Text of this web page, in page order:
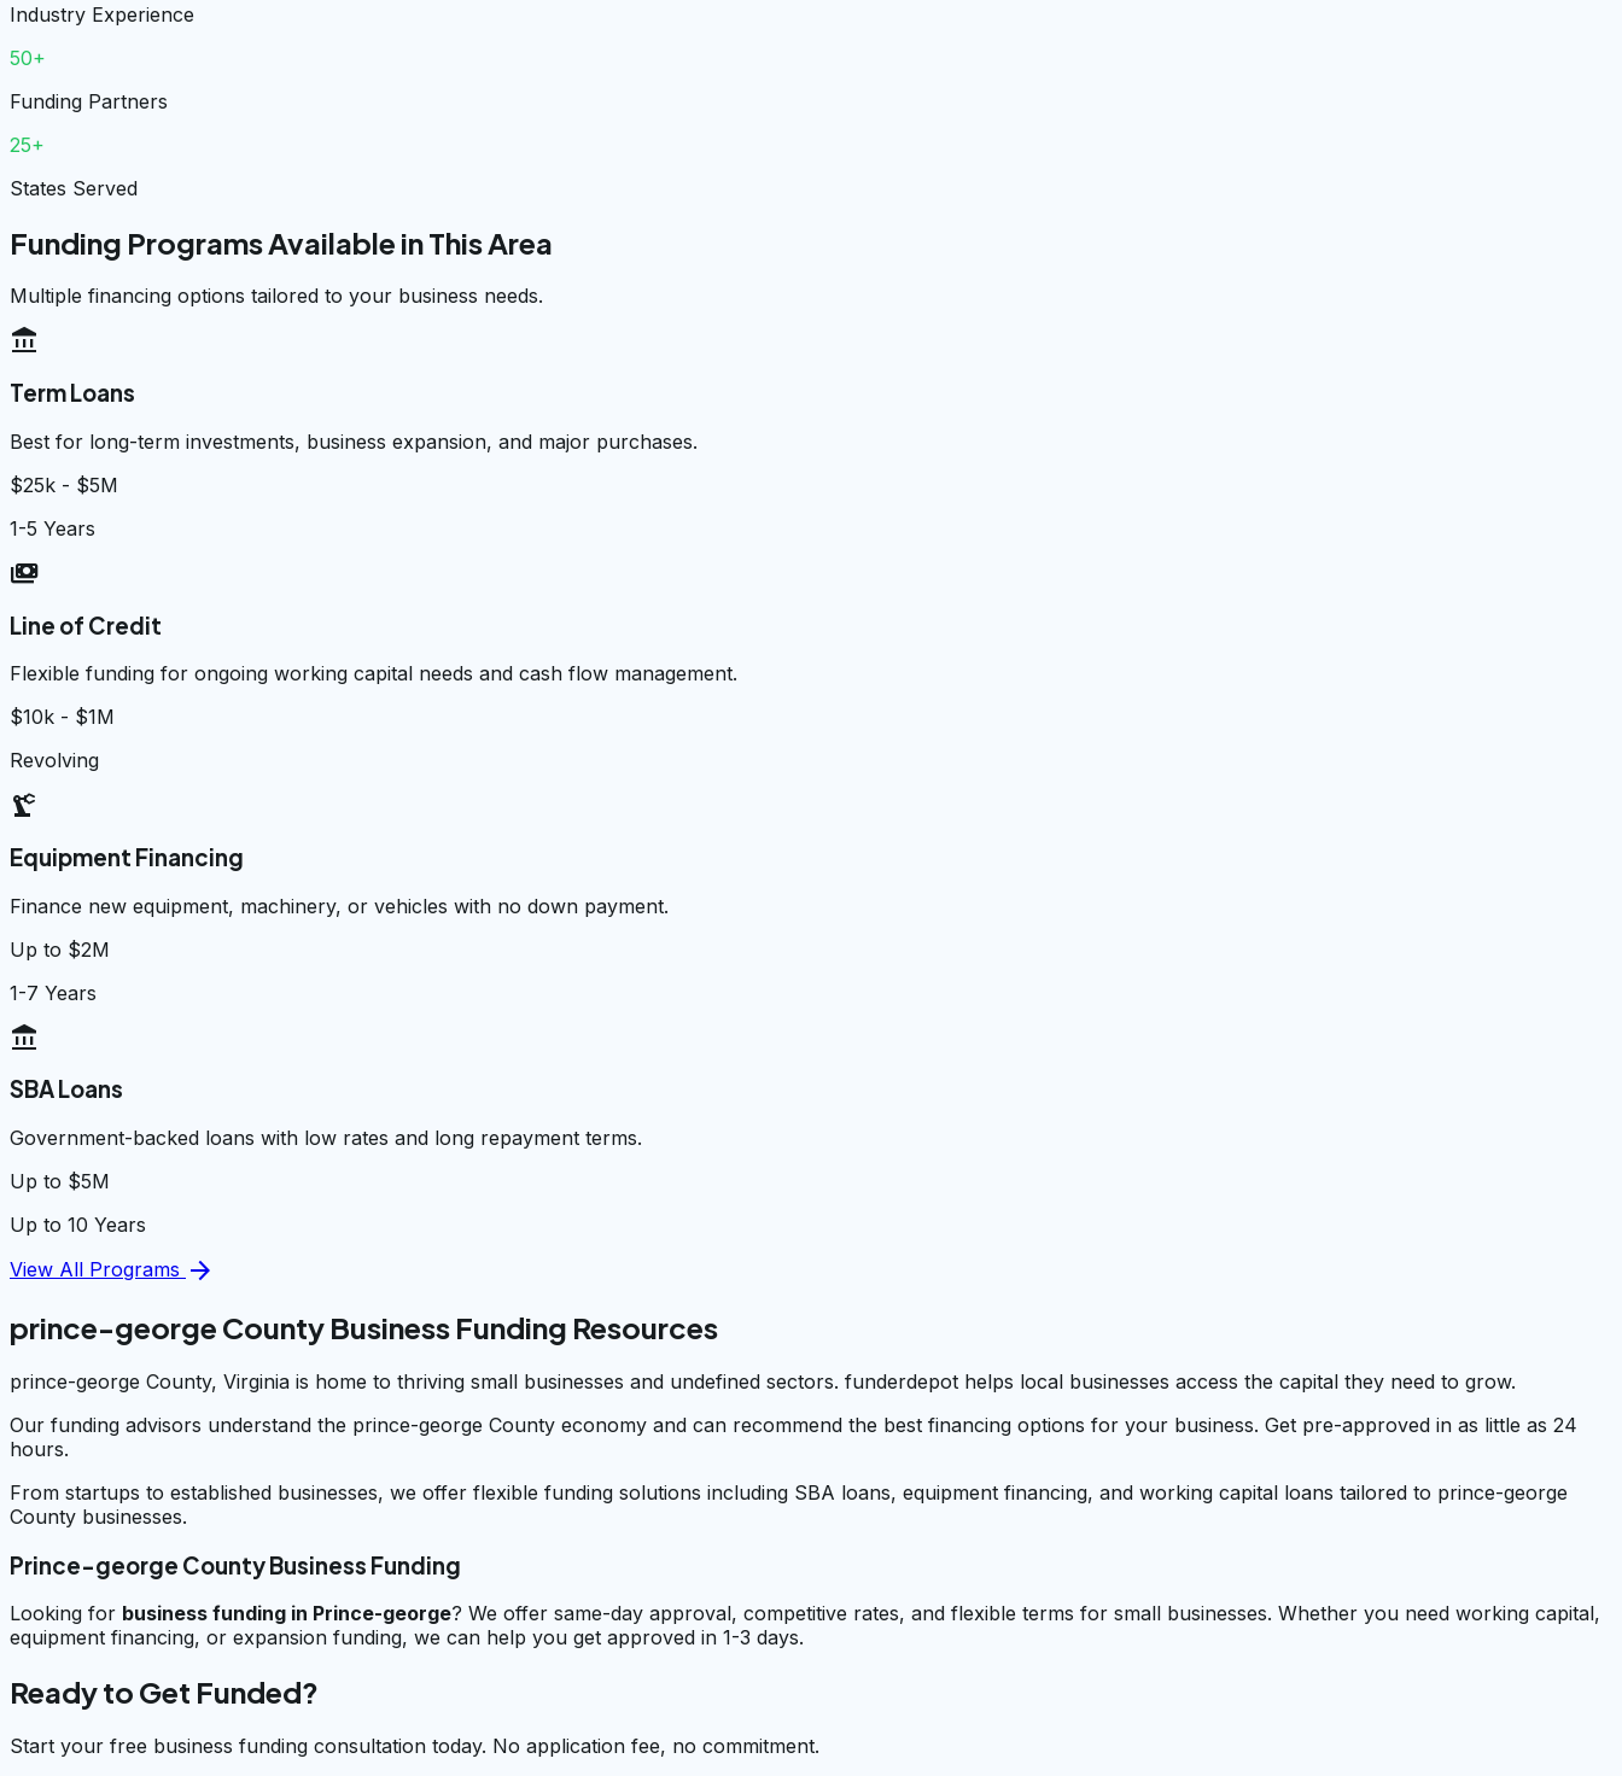
Industry Experience
50+
Funding Partners
25+
States Served
Funding Programs Available in This Area
Multiple financing options tailored to your business needs.
account_balance
Term Loans
Best for long-term investments, business expansion, and major purchases.
$25k - $5M
1-5 Years
payments
Line of Credit
Flexible funding for ongoing working capital needs and cash flow management.
$10k - $1M
Revolving
precision_manufacturing
Equipment Financing
Finance new equipment, machinery, or vehicles with no down payment.
Up to $2M
1-7 Years
account_balance
SBA Loans
Government-backed loans with low rates and long repayment terms.
Up to $5M
Up to 10 Years
View All Programs arrow_forward
prince-george County Business Funding Resources
prince-george County, Virginia is home to thriving small businesses and undefined sectors. funderdepot helps local businesses access the capital they need to grow.
Our funding advisors understand the prince-george County economy and can recommend the best financing options for your business. Get pre-approved in as little as 24
hours.
From startups to established businesses, we offer flexible funding solutions including SBA loans, equipment financing, and working capital loans tailored to prince-george
County businesses.
Prince-george County Business Funding
Looking for business funding in Prince-george? We offer same-day approval, competitive rates, and flexible terms for small businesses. Whether you need working capital,
equipment financing, or expansion funding, we can help you get approved in 1-3 days.
Ready to Get Funded?
Start your free business funding consultation today. No application fee, no commitment.